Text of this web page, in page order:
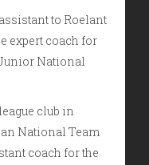
to Roelant
expert coach for
National
club in
National Team
coach for the